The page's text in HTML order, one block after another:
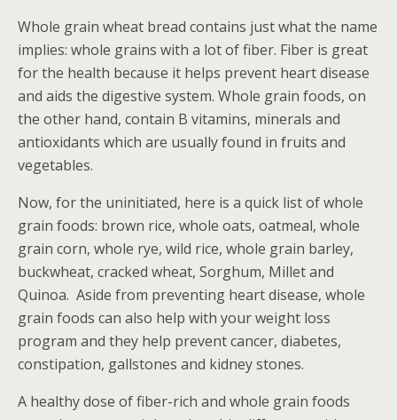
Whole grain wheat bread contains just what the name
implies: whole grains with a lot of fiber. Fiber is great
for the health because it helps prevent heart disease
and aids the digestive system. Whole grain foods, on
the other hand, contain B vitamins, minerals and
antioxidants which are usually found in fruits and
vegetables.
Now, for the uninitiated, here is a quick list of whole
grain foods: brown rice, whole oats, oatmeal, whole
grain corn, whole rye, wild rice, whole grain barley,
buckwheat, cracked wheat, Sorghum, Millet and
Quinoa. Aside from preventing heart disease, whole
grain foods can also help with your weight loss
program and they help prevent cancer, diabetes,
constipation, gallstones and kidney stones.
A healthy dose of fiber-rich and whole grain foods